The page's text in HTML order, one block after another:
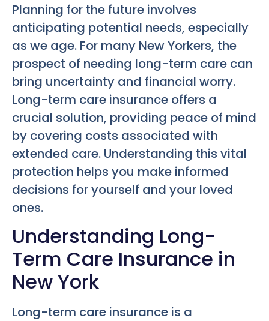
Planning for the future involves
anticipating potential needs, especially
as we age. For many New Yorkers, the
prospect of needing long-term care can
bring uncertainty and financial worry.
Long-term care insurance offers a
crucial solution, providing peace of mind
by covering costs associated with
extended care. Understanding this vital
protection helps you make informed
decisions for yourself and your loved
ones.
Understanding Long-
Term Care Insurance in
New York
Long-term care insurance is a